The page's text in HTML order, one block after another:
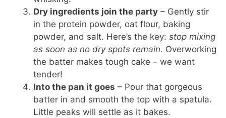
Dry ingredients join the party – Gently stir
in the protein powder, oat flour, baking
powder, and salt. Here’s the key:stop mixing
as soon as no dry spots remain. Overworking
the batter makes tough cake – we want
tender!
Into the pan it goes – Pour that gorgeous
batter in and smooth the top with a spatula.
Little peaks will settle as it bakes.